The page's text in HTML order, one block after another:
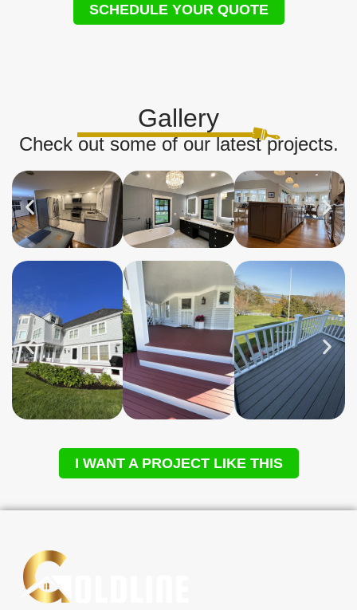
SCHEDULE YOUR QUOTE
Gallery
Check out some of our latest projects.
I WANT A PROJECT LIKE THIS